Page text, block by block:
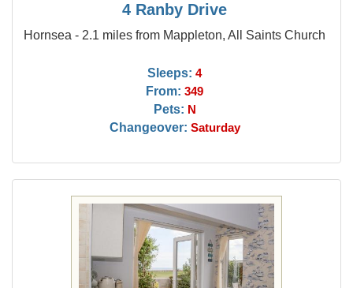
4 Ranby Drive
Hornsea - 2.1 miles from Mappleton, All Saints Church
Sleeps: 4
From: 349
Pets: N
Changeover: Saturday